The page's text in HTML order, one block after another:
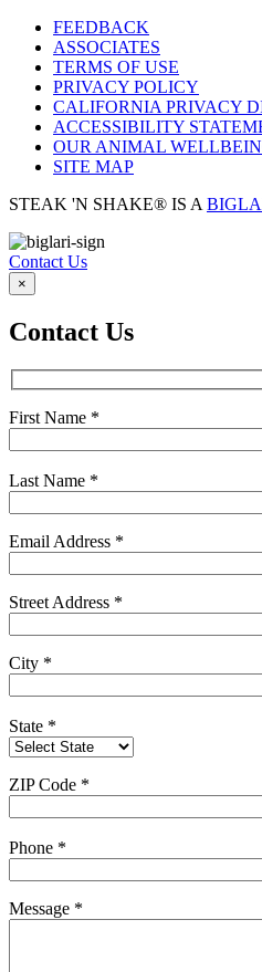
FEEDBACK
ASSOCIATES
TERMS OF USE
PRIVACY POLICY
CALIFORNIA PRIVACY
ACCESSIBILITY
OUR ANIMAL
SITE MAP
STEAK 'N SHAKE® IS A
Contact Us
×
Contact Us
First Name *
Last Name *
Email Address *
Street Address *
City *
State *
ZIP Code *
Phone *
Message *